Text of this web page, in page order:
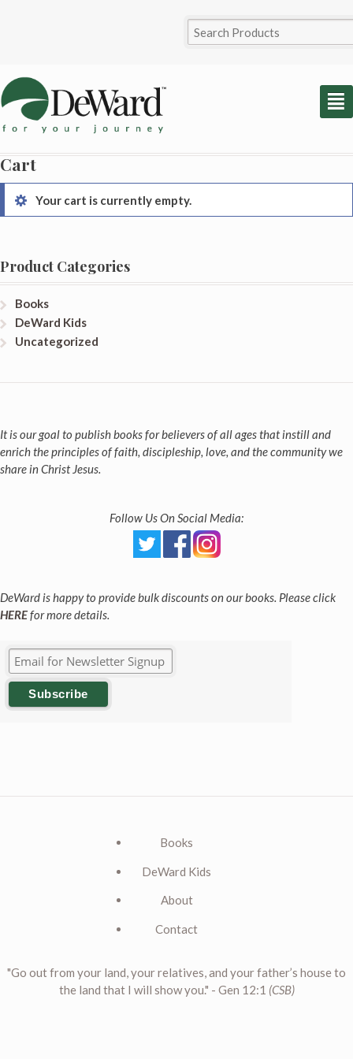
²
Cart
Your cart is currently empty.
Product Categories
Books
DeWard Kids
Uncategorized
It is our goal to publish books for believers of all ages that instill and
enrich the principles of faith, discipleship, love, and the community we
share in Christ Jesus.
Follow Us On Social Media:
DeWard is happy to provide bulk discounts on our books. Please click
HEREfor more details.
Books
DeWard Kids
About
Contact
"Go out from your land, your relatives, and your father’s house to
the land that I will show you." - Gen 12:1 (CSB)